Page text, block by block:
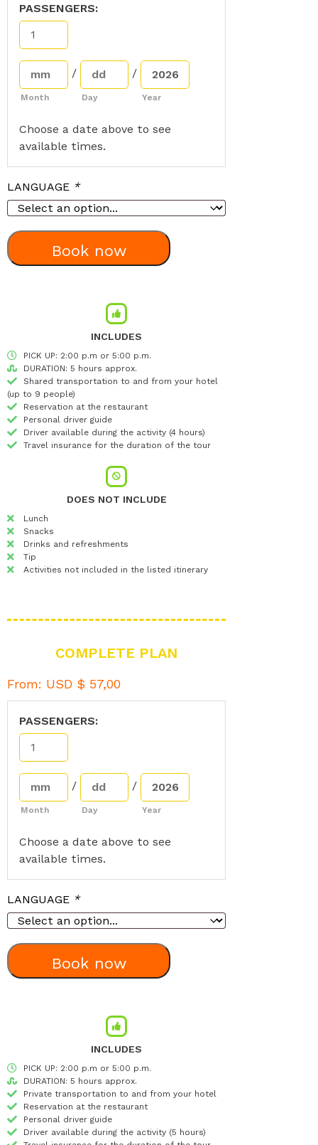
PASSENGERS:
Month
/
Day
/
Year
Choose a date above to see
available times.
LANGUAGE *
Book now
INCLUDES
PICK UP: 2:00 p.m or 5:00 p.m.
DURATION: 5 hours approx.
Shared transportation to and from your hotel
(up to 9 people)
Reservation at the restaurant
Personal driver guide
Driver available during the activity (4 hours)
Travel insurance for the duration of the tour
DOES NOT INCLUDE
Lunch
Snacks
Drinks and refreshments
Tip
Activities not included in the listed itinerary
COMPLETE PLAN
From: USD $ 57,00
PASSENGERS:
Month
/
Day
/
Year
Choose a date above to see
available times.
LANGUAGE *
Book now
INCLUDES
PICK UP: 2:00 p.m or 5:00 p.m.
DURATION: 5 hours approx.
Private transportation to and from your hotel
Reservation at the restaurant
Personal driver guide
Driver available during the activity (5 hours)